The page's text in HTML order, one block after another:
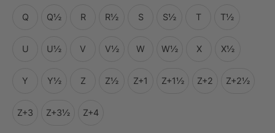
Q Q½ R R½ S S½ T T½
U U½ V V½ W W½ X X½
Y Y½ Z Z½ Z+1 Z+1½ Z+2 Z+2½
Z+3 Z+3½ Z+4